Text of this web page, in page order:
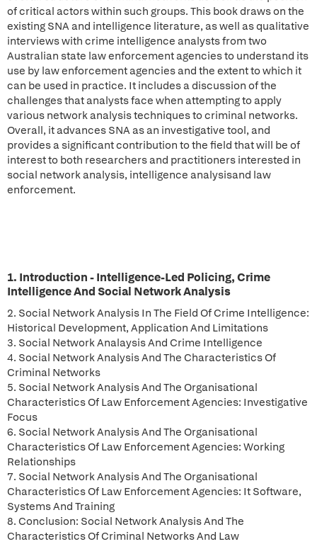
of critical actors within such groups. This book draws on the
existing SNA and intelligence literature, as well as qualitative
interviews with crime intelligence analysts from two
Australian state law enforcement agencies to understand its
use by law enforcement agencies and the extent to which it
can be used in practice. It includes a discussion of the
challenges that analysts face when attempting to apply
various network analysis techniques to criminal networks.
Overall, it advances SNA as an investigative tool, and
provides a significant contribution to the field that will be of
interest to both researchers and practitioners interested in
social network analysis, intelligence analysisand law
enforcement.
1. Introduction - Intelligence-Led Policing, Crime
Intelligence And Social Network Analysis
2. Social Network Analysis In The Field Of Crime Intelligence:
Historical Development, Application And Limitations
3. Social Network Analaysis And Crime Intelligence
4. Social Network Analysis And The Characteristics Of
Criminal Networks
5. Social Network Analysis And The Organisational
Characteristics Of Law Enforcement Agencies: Investigative
Focus
6. Social Network Analysis And The Organisational
Characteristics Of Law Enforcement Agencies: Working
Relationships
7. Social Network Analysis And The Organisational
Characteristics Of Law Enforcement Agencies: It Software,
Systems And Training
8. Conclusion: Social Network Analysis And The
Characteristics Of Criminal Networks And Law